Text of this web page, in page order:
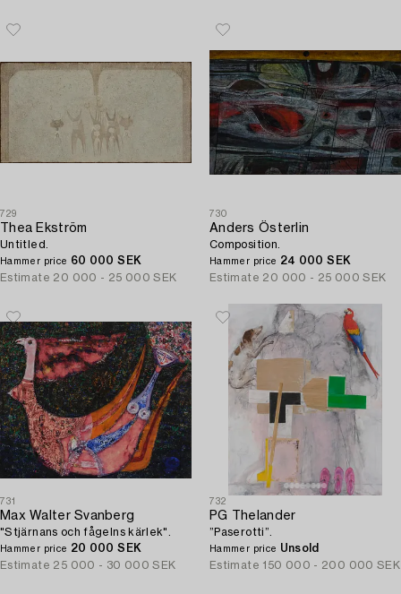
729
Thea Ekström
Untitled.
Hammer price 60 000 SEK
Estimate 20 000 - 25 000 SEK
730
Anders Österlin
Composition.
Hammer price 24 000 SEK
Estimate 20 000 - 25 000 SEK
731
Max Walter Svanberg
"Stjärnans och fågelns kärlek".
Hammer price 20 000 SEK
Estimate 25 000 - 30 000 SEK
732
PG Thelander
”Paserotti”.
Hammer price Unsold
Estimate 150 000 - 200 000 SEK